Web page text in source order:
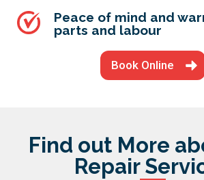
Peace of mind and
parts and labour
Book Online
Find out More
Repair